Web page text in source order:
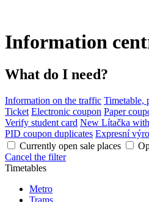
Information
What do I need?
Information on the traffic Timetable,
Ticket Electronic coupon Paper
Verify student card New Lítačka
PID coupon duplicates Expresní
Currently open sale places
Cancel the filter
Timetables
Metro